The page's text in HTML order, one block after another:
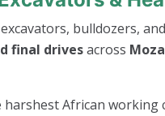
bulldozers,
final drivesacross
African